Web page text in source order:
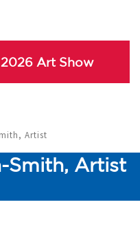
Art Show
Artist
Smith, Artist